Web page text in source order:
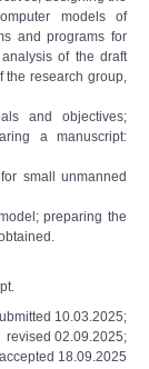
models of
and programs for
of the draft
the research group,
and objectives;
a manuscript:
small unmanned
preparing the
10.03.2025;
revised 02.09.2025;
accepted 18.09.2025